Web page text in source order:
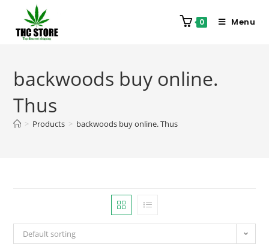
0 Menu
backwoods buy online.
Thus
> Products > backwoods buy online. Thus
Default sorting